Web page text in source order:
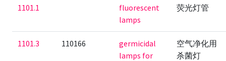
1101.1
fluorescent
lamps
荧光灯管
1101.3 110166
germicidal
lamps for
空气净化用
杀菌灯